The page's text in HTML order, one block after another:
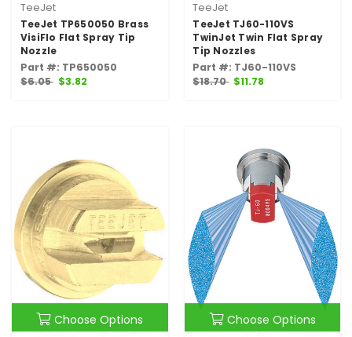
TeeJet
TeeJet TP650050 Brass
VisiFlo Flat Spray Tip
Nozzle
Part #: TP650050
$6.05 $3.82
TeeJet
TeeJet TJ60-110VS
TwinJet Twin Flat Spray
Tip Nozzles
Part #: TJ60-110VS
$18.70 $11.78
Choose Options Choose Options